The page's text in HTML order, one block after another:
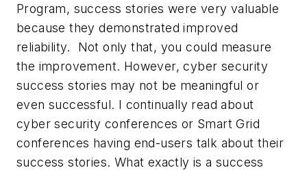
Program, success stories were very valuable
because they demonstrated improved
reliability. Not only that, you could measure
the improvement. However, cyber security
success stories may not be meaningful or
even successful. I continually read about
cyber security conferences or Smart Grid
conferences having end-users talk about their
success stories. What exactly is a success